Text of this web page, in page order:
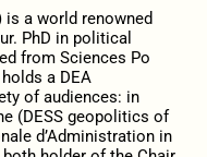
is a world renowned
PhD in political
from Sciences Po
a DEA
of audiences: in
(DESS geopolitics of
d’Administration in